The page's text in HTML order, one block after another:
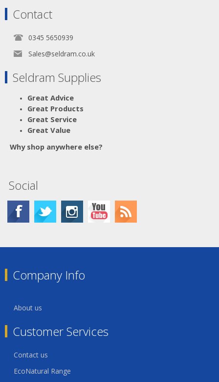
Contact
0345 5650939
Sales@seldram.co.uk
Seldram Supplies
Great Advice
Great Products
Great Service
Great Value
Why shop anywhere else?
Social
Company Info
About us
Customer Services
Contact us
EcoNatural Range